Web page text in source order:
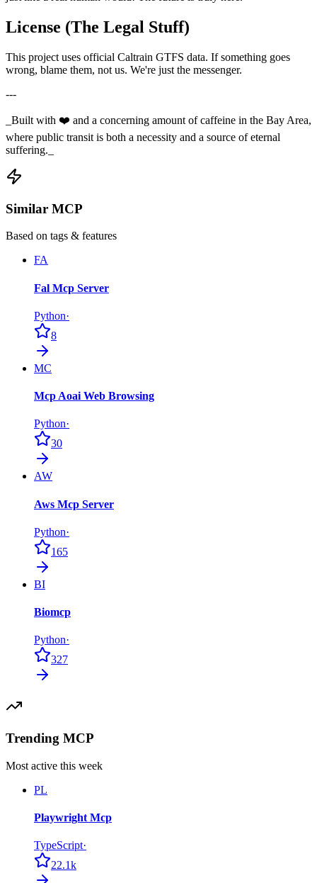
License (The Legal Stuff)
This project uses official Caltrain GTFS data. If something goes
wrong, blame them, not us. We're just the messenger.
---
_Built with ❤️ and a concerning amount of caffeine in the Bay Area,
where public transit is both a necessity and a source of eternal
suffering._
Similar MCP
Based on tags & features
FA
Fal Mcp Server
Python·
8
MC
Mcp Aoai Web Browsing
Python·
30
AW
Aws Mcp Server
Python·
165
BI
Biomcp
Python·
327
Trending MCP
Most active this week
PL
Playwright Mcp
TypeScript·
22.1k